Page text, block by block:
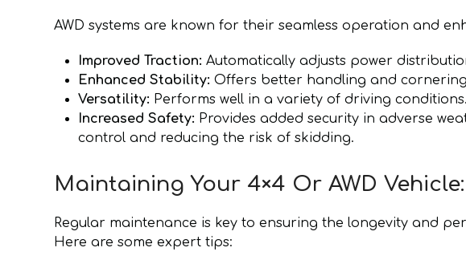
AWD systems are known for their seamless operation and
Improved Traction: Automatically adjusts power
Enhanced Stability: Offers better handling and
Versatility: Performs well in a variety of driving conditions.
Increased Safety: Provides added security in adverse
control and reducing the risk of skidding.
Maintaining Your 4×4 Or AWD
Regular maintenance is key to ensuring the longevity and
Here are some expert tips: